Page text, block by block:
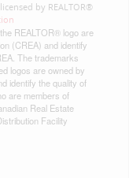
by REALTOR®
REALTOR® logo are
(CREA) and identify
The trademarks
logos are owned by
identify the quality of
are members of
Real Estate
Facility